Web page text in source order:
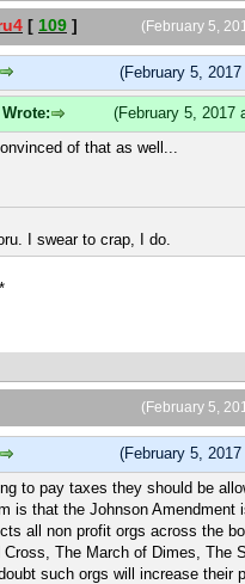
(February 5,
[ 109 ]
(February 5,
(February 5, 2017
of that as well...
I swear to crap, I do.
(February 5,
(February 5,
to pay taxes they should be
is that the Johnson Amendment
all non profit orgs across the
Cross, The March of Dimes, The
such orgs will increase their